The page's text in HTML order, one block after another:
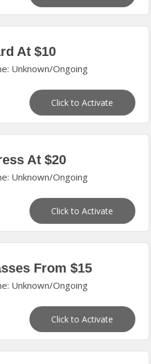
At $10
Unknown/Ongoing
Click to Activate
At $20
Unknown/Ongoing
Click to Activate
From $15
Unknown/Ongoing
Click to Activate